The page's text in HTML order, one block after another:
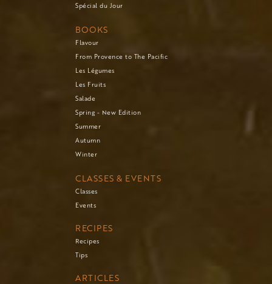
Spécial du Jour
BOOKS
Flavour
From Provence to The Pacific
Les Légumes
Les Fruits
Salade
Spring - New Edition
Summer
Autumn
Winter
CLASSES & EVENTS
Classes
Events
RECIPES
Recipes
Tips
ARTICLES